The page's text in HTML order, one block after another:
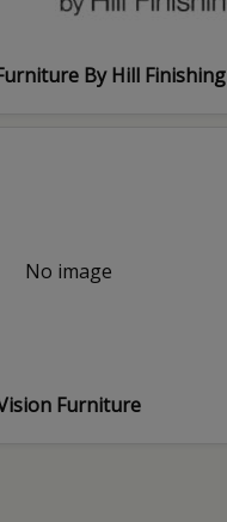
By Hill Finishing
No image
Furniture